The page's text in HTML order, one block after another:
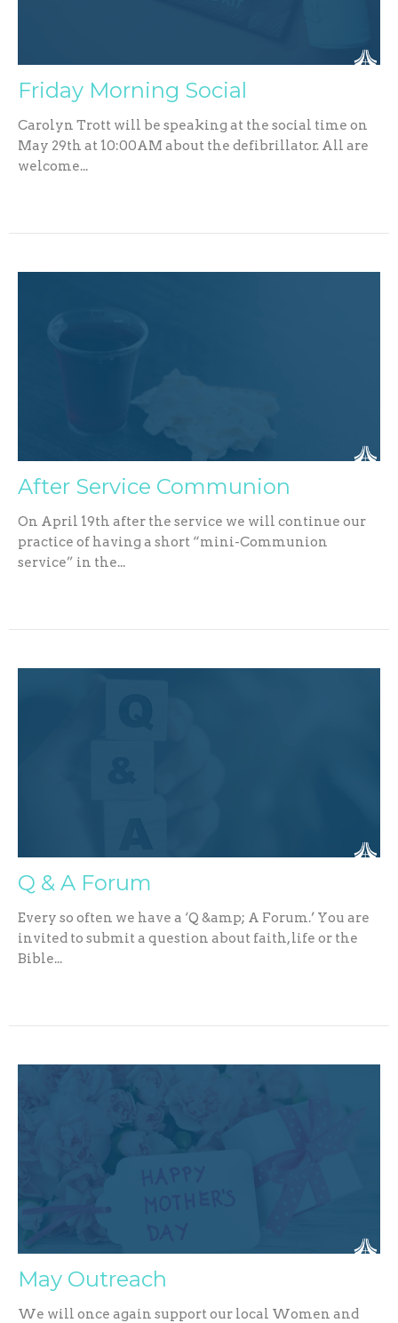
Friday Morning Social
Carolyn Trott will be speaking at the social time on
May 29th at 10:00AM about the defibrillator. All are
welcome...
After Service Communion
On April 19th after the service we will continue our
practice of having a short “mini-Communion
service” in the...
Q & A Forum
Every so often we have a ‘Q &amp; A Forum.’ You are
invited to submit a question about faith, life or the
Bible...
May Outreach
We will once again support our local Women and